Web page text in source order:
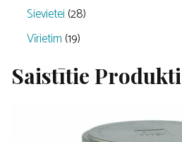
Sievietei (28)
Vīrietim (19)
Saistītie Produkti